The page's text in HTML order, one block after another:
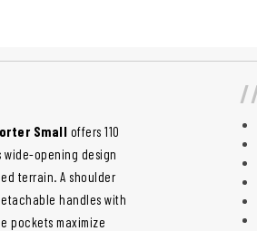
Small offers 110
opening design
terrain. A shoulder
handles with
pockets maximize